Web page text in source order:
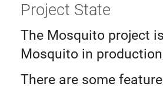
Project State
The Mosquito project
Mosquito in
There are some